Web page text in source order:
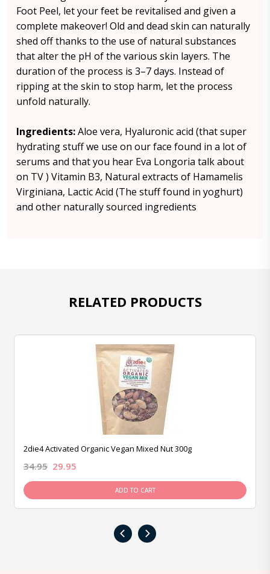
Foot Peel, let your feet be revitalised and given a
complete makeover! Old and dead skin can naturally
shed off thanks to the use of natural substances
that alter the pH of the various skin layers. The
duration of the process is 3–7 days. Instead of
ripping at the skin to stop harm, let the process
unfold naturally.
Ingredients:Aloe vera, Hyaluronic acid (that super
hydrating stuff we use on our face found in a lot of
serums and that you hear Eva Longoria talk about
on TV ) Vitamin B3, Natural extracts of Hamamelis
Virginiana, Lactic Acid (The stuff found in yoghurt)
and other naturally sourced ingredients
RELATED PRODUCTS
2die4 Activated Organic Vegan Mixed Nut 300g
34.95 29.95
ADD TO CART
‹ ›